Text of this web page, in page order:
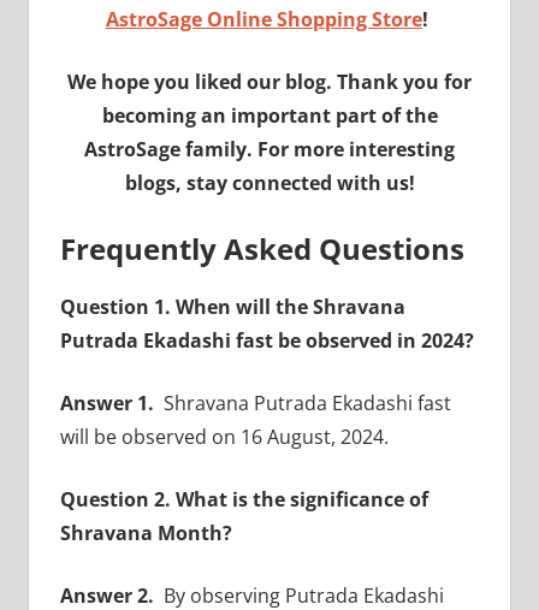
AstroSage Online Shopping Store!
We hope you liked our blog. Thank you for
becoming an important part of the
AstroSage family. For more interesting
blogs, stay connected with us!
Frequently Asked Questions
Question 1. When will the Shravana
Putrada Ekadashi fast be observed in 2024?
Answer 1. Shravana Putrada Ekadashi fast
will be observed on 16 August, 2024.
Question 2. What is the significance of
Shravana Month?
Answer 2. By observing Putrada Ekadashi